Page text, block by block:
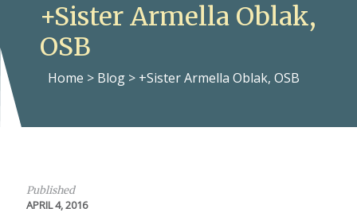
+Sister Armella Oblak,
OSB
Home > Blog > +Sister Armella Oblak, OSB
Published
APRIL 4, 2016